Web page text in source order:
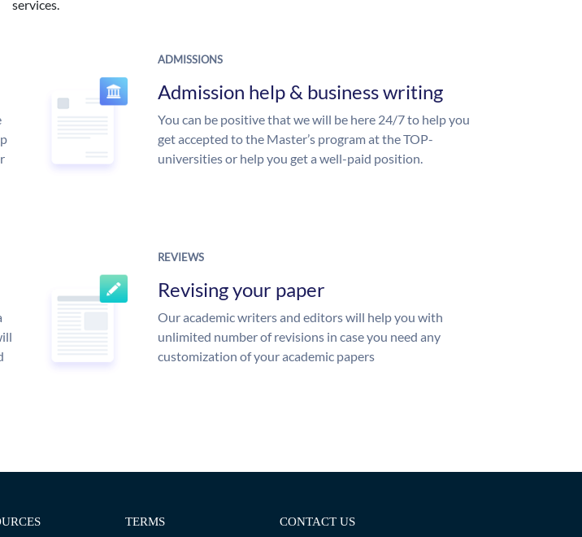
services.
ADMISSIONS
Admission help & business writing
You can be positive that we will be here 24/7 to help you
get accepted to the Master’s program at the TOP-
universities or help you get a well-paid position.
REVIEWS
Revising your paper
Our academic writers and editors will help you with
unlimited number of revisions in case you need any
customization of your academic papers
TERMS CONTACT US